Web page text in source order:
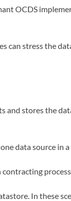
OCDS
can stress the
and stores the
data source in
process.
In these